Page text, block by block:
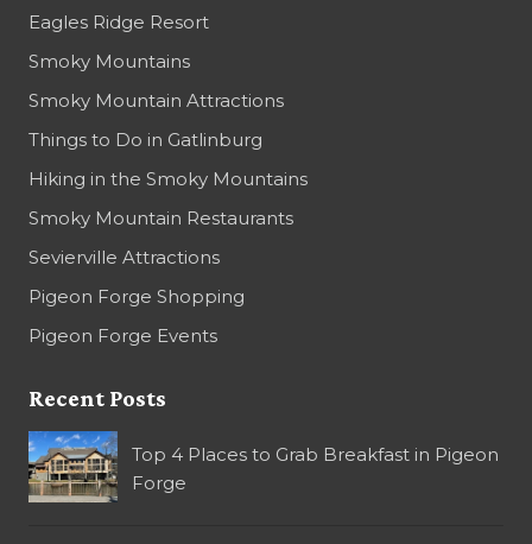
Eagles Ridge Resort
Smoky Mountains
Smoky Mountain Attractions
Things to Do in Gatlinburg
Hiking in the Smoky Mountains
Smoky Mountain Restaurants
Sevierville Attractions
Pigeon Forge Shopping
Pigeon Forge Events
Recent Posts
Top 4 Places to Grab Breakfast in Pigeon
Forge